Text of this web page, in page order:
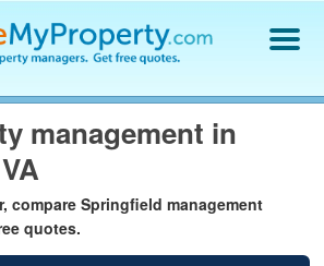
Hiring Guide
management in
compare Springfield management
quotes.